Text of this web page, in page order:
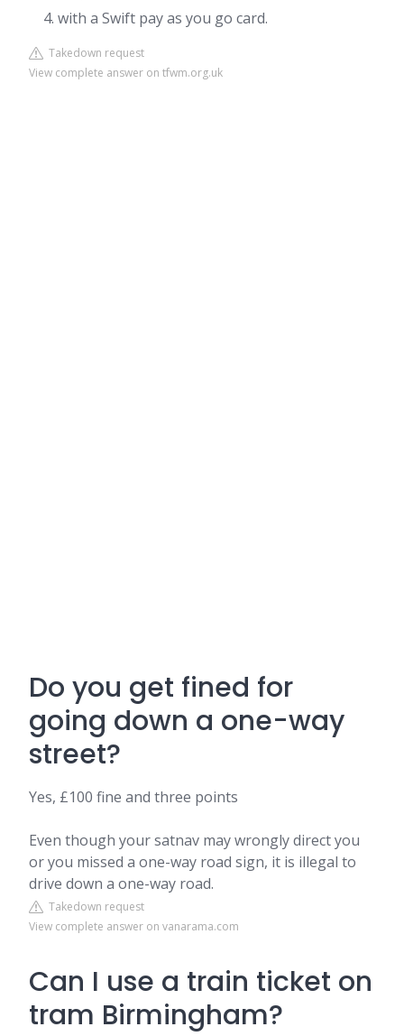
with a Swift pay as you go card.
Takedown request
View complete answer on tfwm.org.uk
Do you get fined for
going down a one-way
street?
Yes, £100 fine and three points
Even though your satnav may wrongly direct you
or you missed a one-way road sign, it is illegal to
drive down a one-way road.
Takedown request
View complete answer on vanarama.com
Can I use a train ticket on
tram Birmingham?